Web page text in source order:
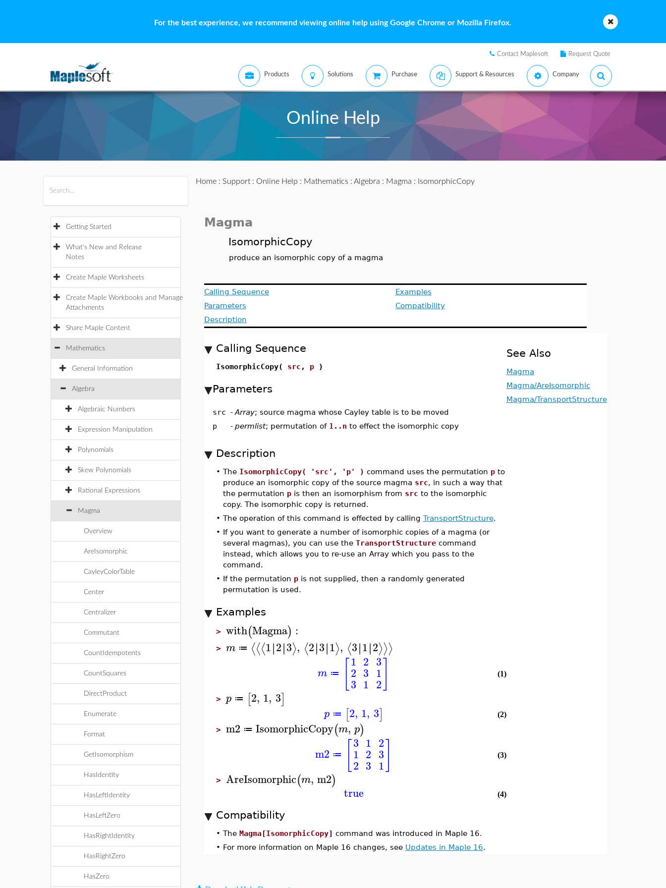
For the best experience, we recommend viewing online help using Google Chrome or Mozilla Firefox.
Contact Maplesoft Request Quote
Products Solutions Purchase Support & Resources Company
Online Help
Getting Started
What's New and Release
Notes
Create Maple Worksheets
Create Maple Workbooks and Manage
Attachments
Share Maple Content
Mathematics
General Information
Algebra
Algebraic Numbers
Expression Manipulation
Polynomials
Skew Polynomials
Rational Expressions
Magma
Overview
AreIsomorphic
CayleyColorTable
Center
Centralizer
Commutant
CountIdempotents
CountSquares
DirectProduct
Enumerate
Format
GetIsomorphism
HasIdentity
HasLeftIdentity
HasLeftZero
HasRightIdentity
HasRightZero
HasZero
Home: Support: Online Help : Mathematics : Algebra : Magma : IsomorphicCopy
Magma
IsomorphicCopy
produce an isomorphic copy of a magma
Calling Sequence
Parameters
Description
Examples
Compatibility
Calling Sequence
IsomorphicCopy( src , p)
Parameters
src - Array; source magma whose Cayley table is to be moved
p
- permlist; permutation of 1..n to effect the isomorphic copy
Description
• The IsomorphicCopy( 'src', 'p' ) command uses the permutation pto
produce an isomorphic copy of the source magma src, in such a way that
the permutation pis then an isomorphism from src to the isomorphic
copy. The isomorphic copy is returned.
• The operation of this command is effected by calling TransportStructure.
• If you want to generate a number of isomorphic copies of a magma (or
several magmas), you can use the TransportStructurecommand
instead, which allows you to re-use an Array which you pass to the
command.
• If the permutation pis not supplied, then a randomly generated
permutation is used.
Examples
> with(Magma) :
> m ≔ ⟨⟨⟨1∣∣2∣∣3⟩, ⟨2∣∣3∣∣1⟩, ⟨3∣∣1∣∣2⟩⟩⟩
m ≔
1
2
3
2
3
1
3
1
2
(1)
> p ≔ [2, 1, 3]
p ≔ [2, 1, 3] (2)
> m2 ≔ IsomorphicCopy(m, p)
m2 ≔
3
1
2
1
2
3
2
3
1
(3)
> AreIsomorphic(m, m2)
true (4)
Compatibility
• The Magma[IsomorphicCopy] command was introduced in Maple 16.
• For more information on Maple 16 changes, see Updates in Maple 16.
See Also
Magma
Magma/AreIsomorphic
Magma/TransportStructure